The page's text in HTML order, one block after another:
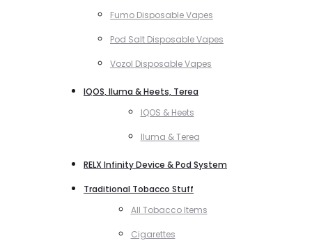
Fumo Disposable Vapes
Pod Salt Disposable Vapes
Vozol Disposable Vapes
IQOS, Iluma & Heets, Terea
IQOS & Heets
Iluma & Terea
RELX Infinity Device & Pod System
Traditional Tobacco Stuff
All Tobacco Items
Cigarettes